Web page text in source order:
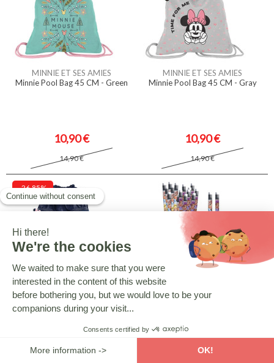
MINNIE ET SES AMIES
Minnie Pool Bag 45 CM - Green
10,90 €
14,90 €
MINNIE ET SES AMIES
Minnie Pool Bag 45 CM - Gray
10,90 €
14,90 €
-26.85%
MINNIE ET SES AMIES
Minnie Pool Bag 45 CM - Blue
BARBIE
Barbie Crayon - Blue